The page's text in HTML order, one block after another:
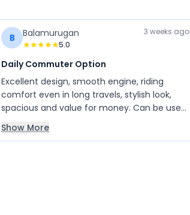
B Balamurugan
5.0
3 weeks ago
Daily Commuter Option
Excellent design, smooth engine, riding
comfort even in long travels, stylish look,
spacious and value for money. Can be used
for daily usages. Black colour gives shiny look
and its stylish
Show More